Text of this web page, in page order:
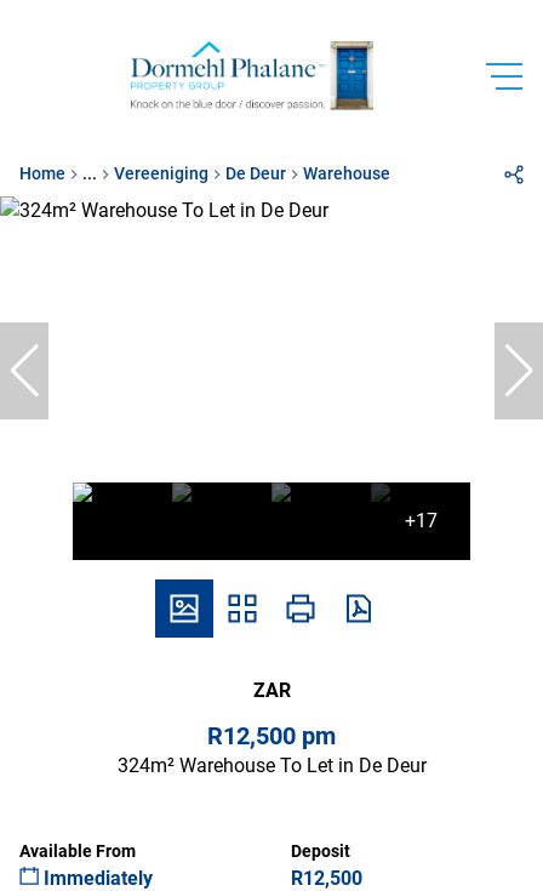
Home ... Vereeniging De Deur Warehouse
+17
ZAR
R12,500 pm
324m² Warehouse To Let in De Deur
Available From
Immediately
Deposit
R12,500